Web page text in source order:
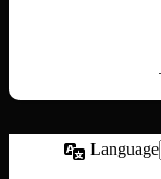
Language